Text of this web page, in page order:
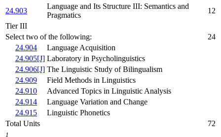
24.903
Language and Its Structure III: Semantics and
Pragmatics
12
Tier III
Select two of the following:
24
24.904
Language Acquisition
24.905[J] Laboratory in Psycholinguistics
24.906[J] The Linguistic Study of Bilingualism
24.909
Field Methods in Linguistics
24.910
Advanced Topics in Linguistic Analysis
24.914
Language Variation and Change
24.915
Linguistic Phonetics
Total Units
72
1